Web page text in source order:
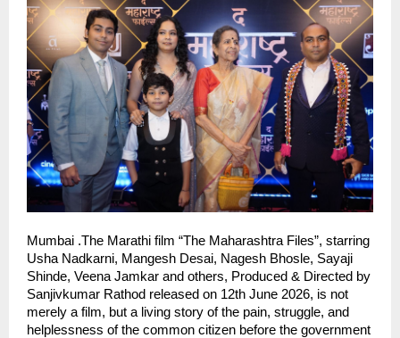
Mumbai .The Marathi film “The Maharashtra Files”, starring
Usha Nadkarni, Mangesh Desai, Nagesh Bhosle, Sayaji
Shinde, Veena Jamkar and others, Produced & Directed by
Sanjivkumar Rathod released on 12th June 2026, is not
merely a film, but a living story of the pain, struggle, and
helplessness of the common citizen before the government